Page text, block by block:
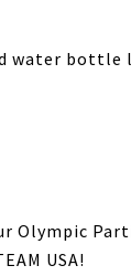
water
Olympic
USA!